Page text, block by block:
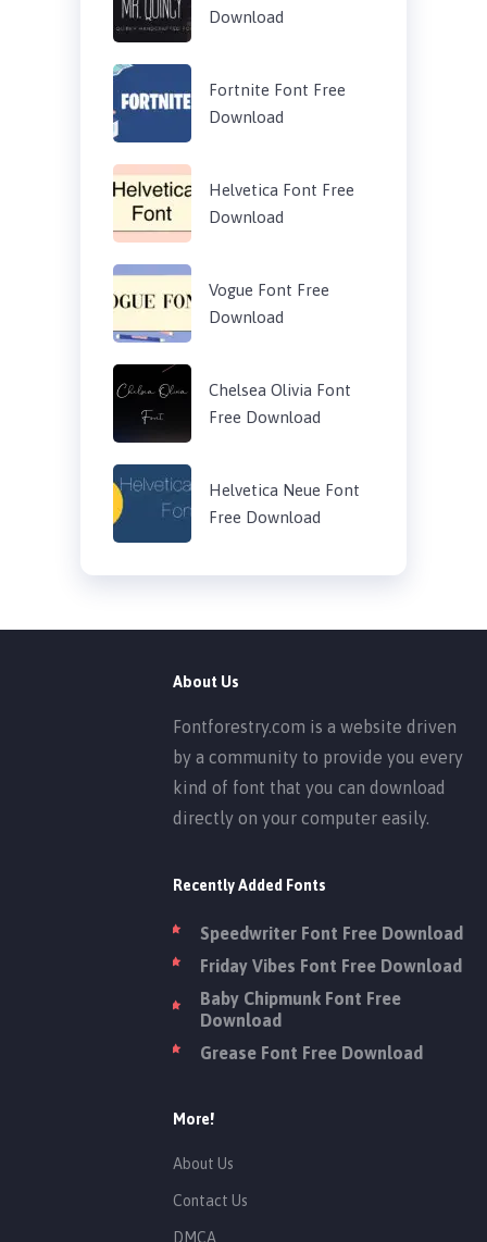
Download
Fortnite Font Free
Download
Helvetica Font Free
Download
Vogue Font Free
Download
Chelsea Olivia Font
Free Download
Helvetica Neue Font
Free Download
About Us
Fontforestry.com is a website driven
by a community to provide you every
kind of font that you can download
directly on your computer easily.
Recently Added Fonts
Speedwriter Font Free Download
Friday Vibes Font Free Download
Baby Chipmunk Font Free
Download
Grease Font Free Download
More!
About Us
Contact Us
DMCA